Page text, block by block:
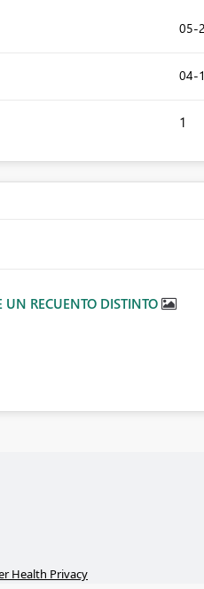
‎05-
‎04-
1
UN RECUENTO DISTINTO
Health Privacy